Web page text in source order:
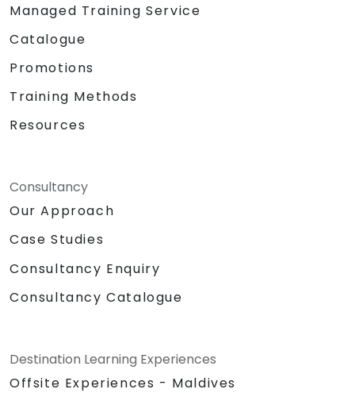
Managed Training Service
Catalogue
Promotions
Training Methods
Resources
Consultancy
Our Approach
Case Studies
Consultancy Enquiry
Consultancy Catalogue
Destination Learning Experiences
Offsite Experiences - Maldives